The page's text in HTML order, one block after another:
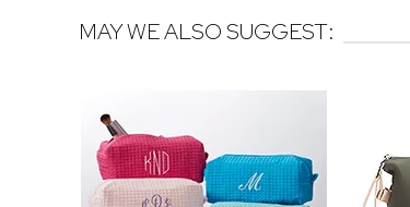
MAY WE ALSO SUGGEST: